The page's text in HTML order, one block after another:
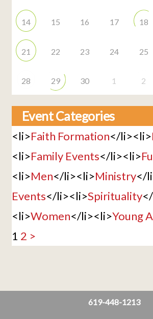
14 15 16 17 18
21 22 23 24 25
28 29 30 1 2
Event Categories
<li>Faith Formation</li><li>
<li>Family Events</li><li>
<li>Men</li><li>Ministry</
Events</li><li>Spirituality
<li>Women</li><li>Young
1 2 >
619-448-1213